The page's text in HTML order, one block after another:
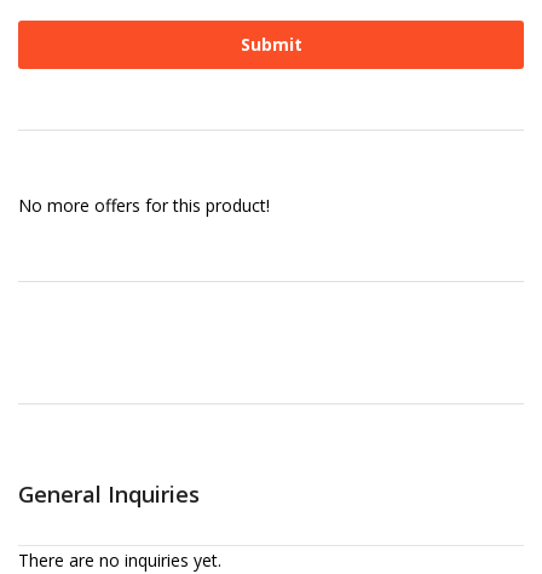
No more offers for this product!
General Inquiries
There are no inquiries yet.